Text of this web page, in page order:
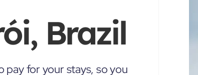
Brazil
pay for your stays, so you